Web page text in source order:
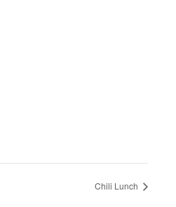
Chili Lunch